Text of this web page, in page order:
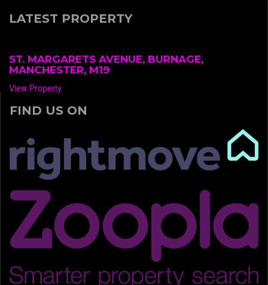
LATEST PROPERTY
ST. MARGARETS AVENUE, BURNAGE,
MANCHESTER, M19
View Property
FIND US ON